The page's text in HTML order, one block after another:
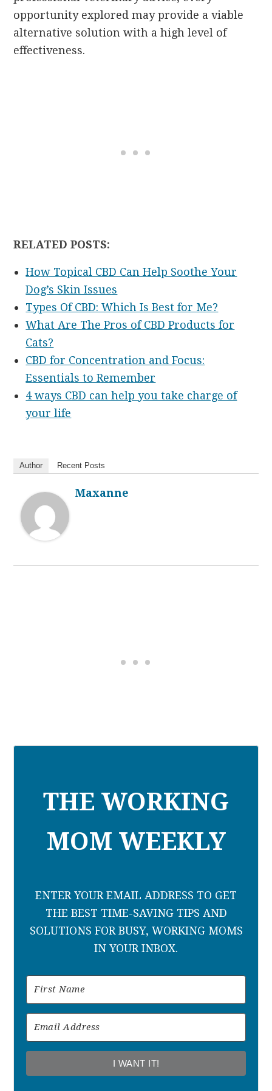
opportunity explored may provide a viable
alternative solution with a high level of
effectiveness.
RELATED POSTS:
How Topical CBD Can Help Soothe Your
Dog’s Skin Issues
Types Of CBD: Which Is Best for Me?
What Are The Pros of CBD Products for
Cats?
CBD for Concentration and Focus:
Essentials to Remember
4 ways CBD can help you take charge of
your life
Author Recent Posts
Maxanne
THE WORKING
MOM WEEKLY
ENTER YOUR EMAIL ADDRESS TO GET
THE BEST TIME-SAVING TIPS AND
SOLUTIONS FOR BUSY, WORKING MOMS
IN YOUR INBOX.
I WANT IT!